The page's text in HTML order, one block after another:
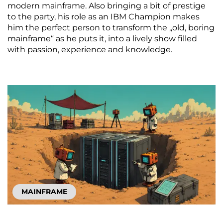
modern mainframe. Also bringing a bit of prestige
to the party, his role as an IBM Champion makes
him the perfect person to transform the „old, boring
mainframe“ as he puts it, into a lively show filled
with passion, experience and knowledge.
MAINFRAME